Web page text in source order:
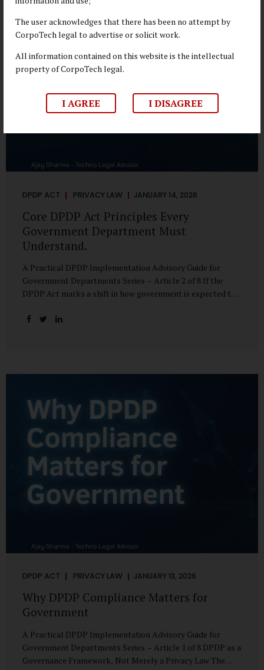
The user acknowledges that there has been no attempt by
CorpoTech legal to advertise or solicit work.
All information contained on this website is the intellectual
property of CorpoTech legal.
I AGREE I DISAGREE
depend on individual consent. At the same time, it draws a
where statutory authority is sufficient. Understanding this
distinction is central to defensible DPDP compliance...
DPDP ACT PRIVACY LAW JANUARY 14, 2026
Core DPDP Act Principles Every
Government Department Must
Understand.
A Practical DPDP Implementation Advisory Guide for
Government Departments Series – Article 2 of 8 If the
DPDP Act marks a shift in how government is expected to
shift must be internalised. These principles are not
defensible and institutionally credible. At their heart, the
instinctive data accumulation and towards deliberate,
justified, and accountable data use. “DPDP compliance
starts with clarity and accountability....
DPDP ACT PRIVACY LAW JANUARY 13, 2026
Why DPDP Compliance Matters for
Government
A Practical DPDP Implementation Advisory Guide for
Government Departments Series – Article 1 of 8 DPDP as a
Governance Framework, Not Merely a Privacy Law The